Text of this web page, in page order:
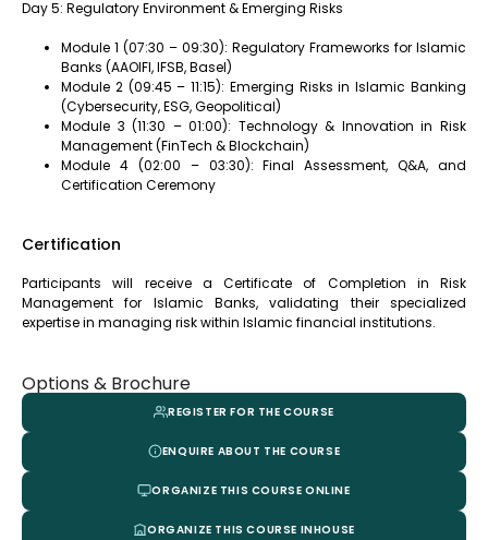
Day 5: Regulatory Environment & Emerging Risks
Module 1 (07:30 – 09:30): Regulatory Frameworks for Islamic
Banks (AAOIFI, IFSB, Basel)
Module 2 (09:45 – 11:15): Emerging Risks in Islamic Banking
(Cybersecurity, ESG, Geopolitical)
Module 3 (11:30 – 01:00): Technology & Innovation in Risk
Management (FinTech & Blockchain)
Module 4 (02:00 – 03:30): Final Assessment, Q&A, and
Certification Ceremony
Certification
Participants will receive a Certificate of Completion in Risk
Management for Islamic Banks, validating their specialized
expertise in managing risk within Islamic financial institutions.
Options & Brochure
REGISTER FOR THE COURSE
ENQUIRE ABOUT THE COURSE
ORGANIZE THIS COURSE ONLINE
ORGANIZE THIS COURSE INHOUSE